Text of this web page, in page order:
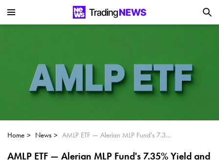
Next Big AI Disruptor?
Upside by 2025?
Can NVIDIA (NASDAQ:NVDA) Reach
Home News AMLP ETF — Alerian MLP Fund's 7.35% Yield and Toll-Road Cash Flows Defy the $90–$100 Oil Chop; $1.03 Q2 Payout Marks 9.57% Distribution Growth
AMLP ETF — Alerian MLP Fund's 7.35% Yield and